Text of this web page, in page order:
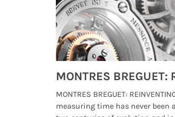
MONTRES BREGUET:
measuring time has never been